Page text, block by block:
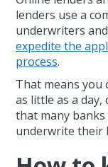
lenders use a
underwriters
expedite the
process.
That means you
as little as a
that many
underwrite their